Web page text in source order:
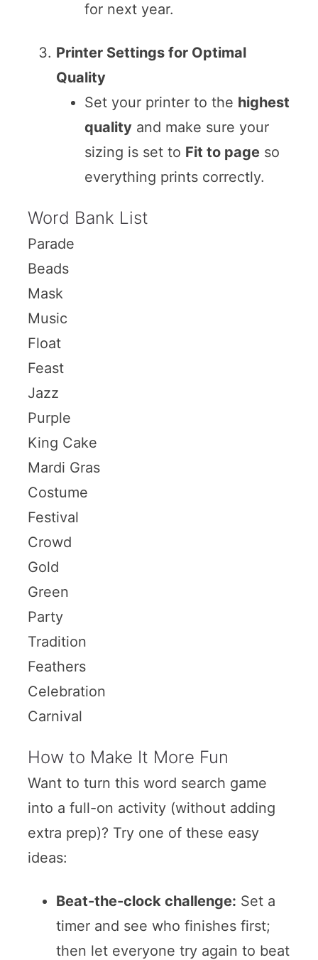
for next year.
Printer Settings for Optimal
Quality
Set your printer to the highest
qualityand make sure your
sizing is set to Fit to pageso
everything prints correctly.
Word Bank List
Parade
Beads
Mask
Music
Float
Feast
Jazz
Purple
King Cake
Mardi Gras
Costume
Festival
Crowd
Gold
Green
Party
Tradition
Feathers
Celebration
Carnival
How to Make It More Fun
Want to turn this word search game
into a full-on activity (without adding
extra prep)? Try one of these easy
ideas:
Beat-the-clock challenge: Set a
timer and see who finishes first;
then let everyone try again to beat